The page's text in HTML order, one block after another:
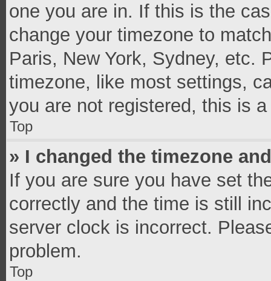
one you are in. If this is the
change your timezone to
Paris, New York, Sydney, etc.
timezone, like most settings,
you are not registered, this is
Top
» I changed the timezone
If you are sure you have set
correctly and the time is still
server clock is incorrect.
problem.
Top